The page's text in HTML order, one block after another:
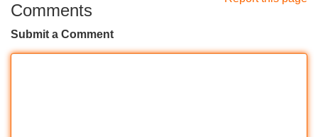
Comments
Submit a Comment